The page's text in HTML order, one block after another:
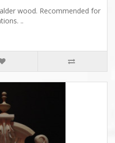
wood. Recommended for
..